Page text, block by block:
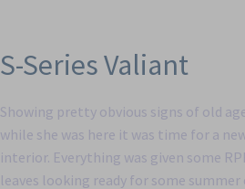
S-Series Valiant
Showing pretty obvious signs of old
while she was here it was time for a
interior. Everything was given some
leaves looking ready for some summer